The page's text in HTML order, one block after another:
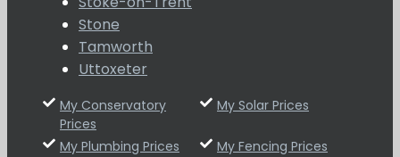
Stone
Tamworth
Uttoxeter
My Conservatory
Prices
My Solar Prices
My Plumbing Prices
My Fencing Prices